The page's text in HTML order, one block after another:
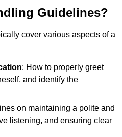
Guidelines?
cover various aspects of a
: How to properly greet
and identify the
on maintaining a polite and
listening, and ensuring clear